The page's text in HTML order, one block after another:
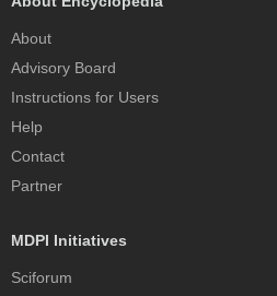
About
Advisory Board
Instructions for Users
Help
Contact
Partner
MDPI Initiatives
Sciforum